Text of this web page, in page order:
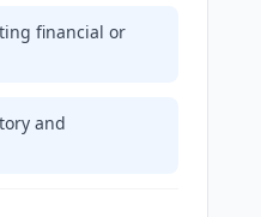
financial or
and